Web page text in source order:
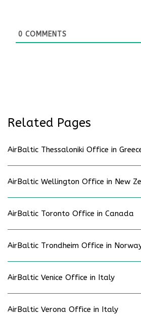
0 COMMENTS
Related Pages
AirBaltic Thessaloniki Office in
AirBaltic Wellington Office in New
AirBaltic Toronto Office in Canada
AirBaltic Trondheim Office in
AirBaltic Venice Office in Italy
AirBaltic Verona Office in Italy